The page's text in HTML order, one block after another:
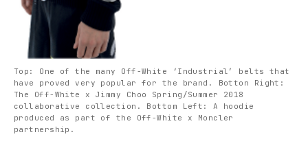
Top: One of the many Off-White ‘Industrial’ belts that
have proved very popular for the brand. Botton Right:
The Off-White x Jimmy Choo Spring/Summer 2018
collaborative collection. Bottom Left: A hoodie
produced as part of the Off-White x Moncler
partnership.